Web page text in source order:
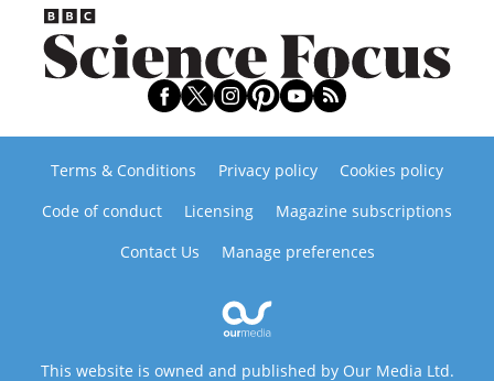
Terms & Conditions Privacy policy
Cookies policy
Code of conduct
Licensing
Magazine subscriptions
Contact Us
Manage preferences
This website is owned and published by Our Media Ltd.